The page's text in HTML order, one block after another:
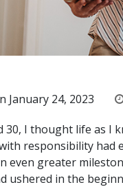
January 24, 2023
30, I thought life as I
responsibility had
even greater
ushered in the